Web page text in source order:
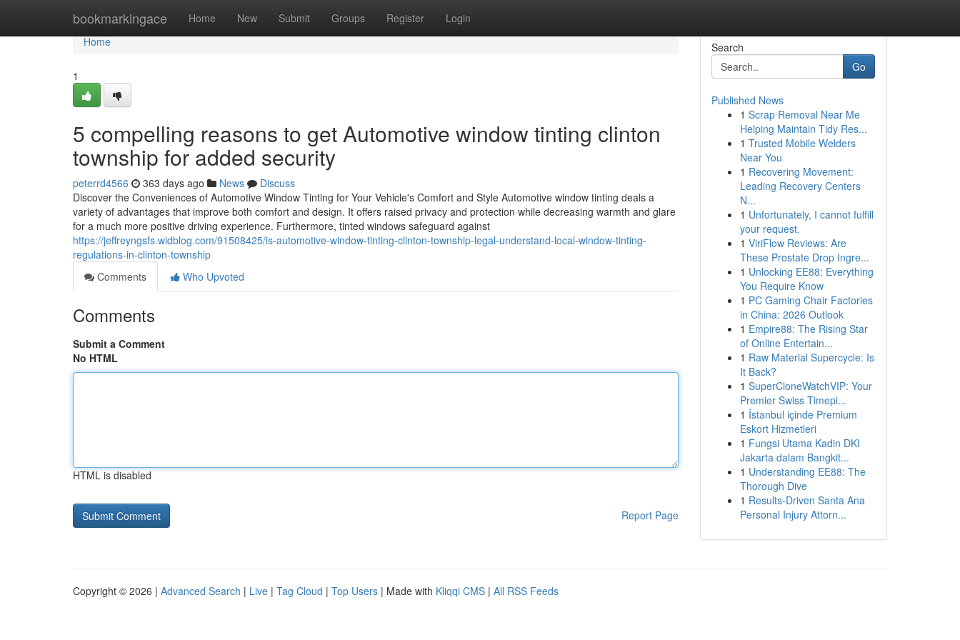
bookmarkingace Home New Submit Groups Register Login
Home
Home
1
5 compelling reasons to get Automotive window tinting clinton
township for added security
peterrd4566 363 days ago News
Discuss
Discover the Conveniences of Automotive Window Tinting for Your Vehicle's Comfort and Style Automotive window tinting deals a
variety of advantages that improve both comfort and design. It offers raised privacy and protection while decreasing warmth and glare
for a much more positive driving experience. Furthermore, tinted windows safeguard against
https://jeffreyngsfs.widblog.com/91508425/is-automotive-window-tinting-clinton-township-legal-understand-local-window-tinting-
regulations-in-clinton-township
Comments
Who Upvoted
Comments
Submit a Comment
No HTML
HTML is disabled
Report Page
Search
Go
Published News
1 Scrap Removal Near Me
Helping Maintain Tidy Res...
1 Trusted Mobile Welders
Near You
1 Recovering Movement:
Leading Recovery Centers
N...
1 Unfortunately, I cannot fulfill
your request.
1 ViriFlow Reviews: Are
These Prostate Drop Ingre...
1 Unlocking EE88: Everything
You Require Know
1 PC Gaming Chair Factories
in China: 2026 Outlook
1 Empire88: The Rising Star
of Online Entertain...
1 Raw Material Supercycle: Is
It Back?
1 SuperCloneWatchVIP: Your
Premier Swiss Timepi...
1 İstanbul içinde Premium
Eskort Hizmetleri
1 Fungsi Utama Kadin DKI
Jakarta dalam Bangkit...
1 Understanding EE88: The
Thorough Dive
1 Results-Driven Santa Ana
Personal Injury Attorn...
Copyright © 2026 | Advanced Search | Live | Tag Cloud | Top Users | Made with Kliqqi CMS | All RSS Feeds